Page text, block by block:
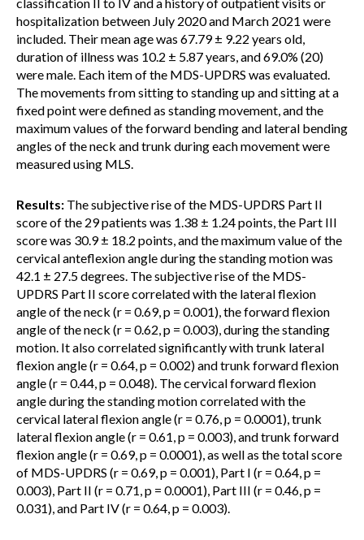
hospitalization between July 2020 and March 2021 were
included. Their mean age was 67.79 ± 9.22 years old,
duration of illness was 10.2 ± 5.87 years, and 69.0% (20)
were male. Each item of the MDS-UPDRS was evaluated.
The movements from sitting to standing up and sitting at a
fixed point were defined as standing movement, and the
maximum values of the forward bending and lateral bending
angles of the neck and trunk during each movement were
measured using MLS.
Results: The subjective rise of the MDS-UPDRS Part II
score of the 29 patients was 1.38 ± 1.24 points, the Part III
score was 30.9 ± 18.2 points, and the maximum value of the
cervical anteflexion angle during the standing motion was
42.1 ± 27.5 degrees. The subjective rise of the MDS-
UPDRS Part II score correlated with the lateral flexion
angle of the neck (r = 0.69, p = 0.001), the forward flexion
angle of the neck (r = 0.62, p = 0.003), during the standing
motion. It also correlated significantly with trunk lateral
flexion angle (r = 0.64, p = 0.002) and trunk forward flexion
angle (r = 0.44, p = 0.048). The cervical forward flexion
angle during the standing motion correlated with the
cervical lateral flexion angle (r = 0.76, p = 0.0001), trunk
lateral flexion angle (r = 0.61, p = 0.003), and trunk forward
flexion angle (r = 0.69, p = 0.0001), as well as the total score
of MDS-UPDRS (r = 0.69, p = 0.001), Part I (r = 0.64, p =
0.003), Part II (r = 0.71, p = 0.0001), Part III (r = 0.46, p =
0.031), and Part IV (r = 0.64, p = 0.003).